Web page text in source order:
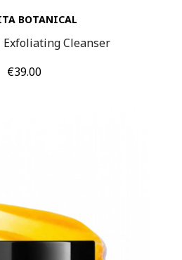
BOTANICAL
Exfoliating Cleanser
Price
€39.00